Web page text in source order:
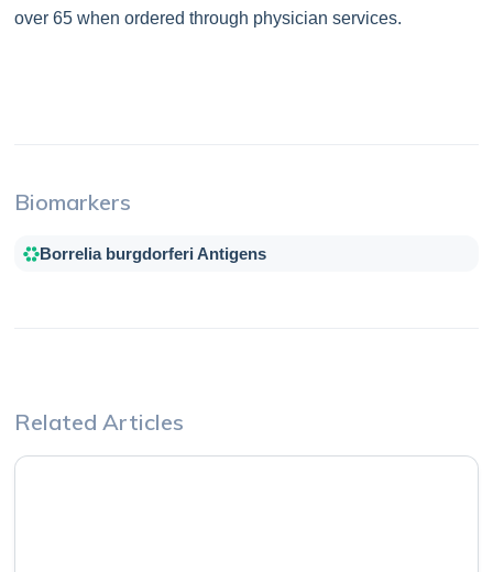
over 65 when ordered through physician services.
Biomarkers
Borrelia burgdorferi Antigens
Related Articles